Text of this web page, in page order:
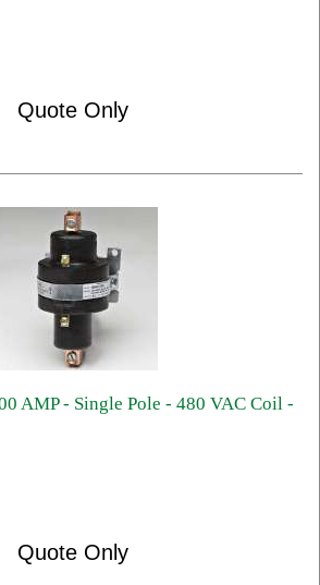
Quote Only
AMP - Single Pole - 480 VAC Coil -
Quote Only